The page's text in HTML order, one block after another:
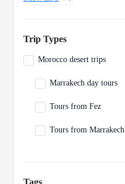
Trip Types
Morocco desert trips
Marrakech day tours
Tours from Fez
Tours from Marrakech
Tags